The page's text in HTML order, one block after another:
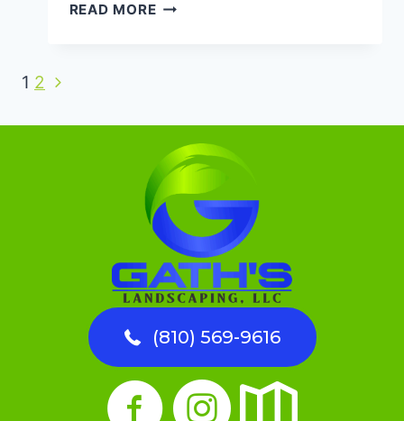
READ MOREWHY
YOUR
LANDSCAPE
&
GARDEN
BEDS
Page
navigation
1 2 Next
(810) 569-9616